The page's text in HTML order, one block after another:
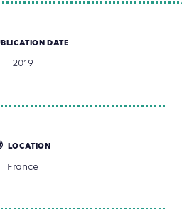
DATE
2019
LOCATION
France